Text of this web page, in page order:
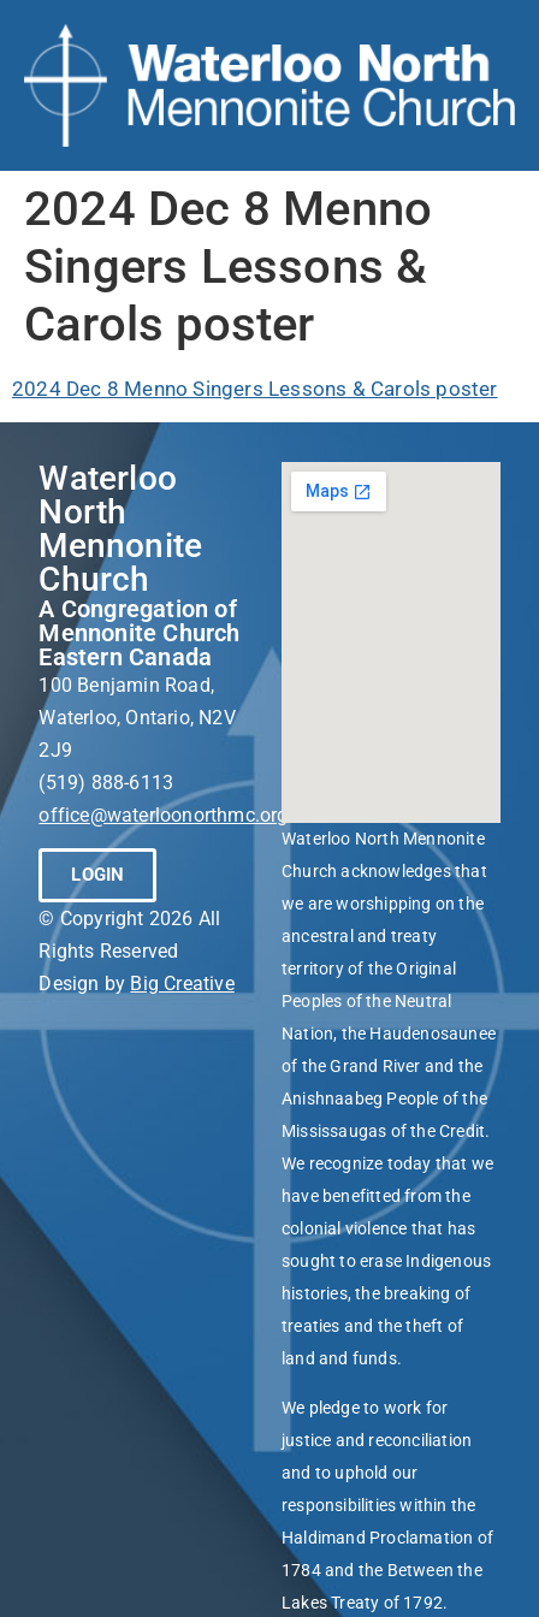
2024 Dec 8 Menno
Singers Lessons &
Carols poster
2024 Dec 8 Menno Singers Lessons & Carols poster
Waterloo
North
Mennonite
Church
A Congregation of
Mennonite Church
Eastern Canada
100 Benjamin Road,
Waterloo, Ontario, N2V
2J9
(519) 888-6113
office@waterloonorthmc.org
LOGIN
© Copyright 2026 All
Rights Reserved
Design by Big Creative
Waterloo North Mennonite
Church acknowledges that
we are worshipping on the
ancestral and treaty
territory of the Original
Peoples of the Neutral
Nation, the Haudenosaunee
of the Grand River and the
Anishnaabeg People of the
Mississaugas of the Credit.
We recognize today that we
have benefitted from the
colonial violence that has
sought to erase Indigenous
histories, the breaking of
treaties and the theft of
land and funds.
We pledge to work for
justice and reconciliation
and to uphold our
responsibilities within the
Haldimand Proclamation of
1784 and the Between the
Lakes Treaty of 1792.